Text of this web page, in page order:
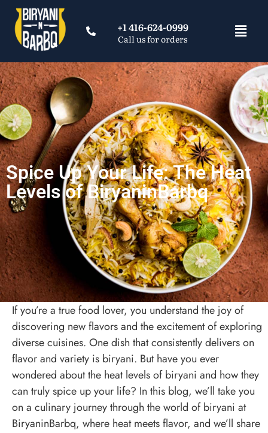
+1 416-624-0999
Call us for orders
Spice Up Your Life: The Heat
Levels of BiryaninBarbq
If you’re a true food lover, you understand the joy of
discovering new flavors and the excitement of exploring
diverse cuisines. One dish that consistently delivers on
flavor and variety is biryani. But have you ever
wondered about the heat levels of biryani and how they
can truly spice up your life? In this blog, we’ll take you
on a culinary journey through the world of biryani at
BiryaninBarbq, where heat meets flavor, and we’ll share